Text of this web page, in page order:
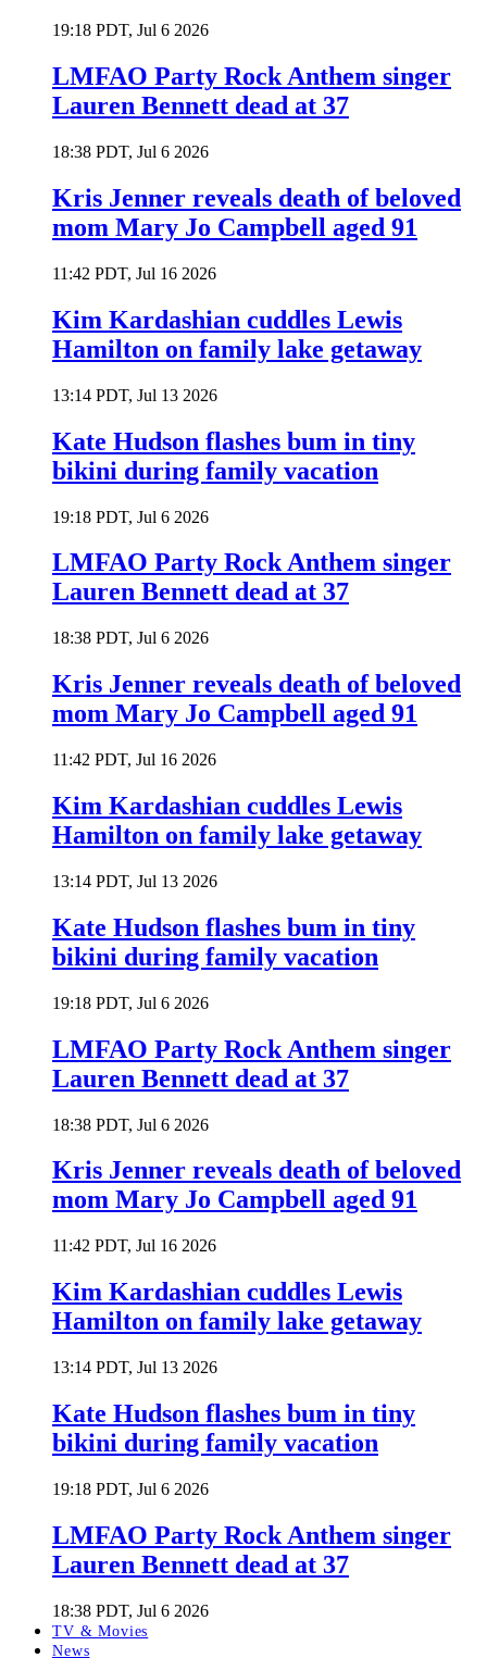
19:18 PDT, Jul 6 2026
LMFAO Party Rock Anthem singer
Lauren Bennett dead at 37
18:38 PDT, Jul 6 2026
Kris Jenner reveals death of beloved
mom Mary Jo Campbell aged 91
11:42 PDT, Jul 16 2026
Kim Kardashian cuddles Lewis
Hamilton on family lake getaway
13:14 PDT, Jul 13 2026
Kate Hudson flashes bum in tiny
bikini during family vacation
19:18 PDT, Jul 6 2026
LMFAO Party Rock Anthem singer
Lauren Bennett dead at 37
18:38 PDT, Jul 6 2026
Kris Jenner reveals death of beloved
mom Mary Jo Campbell aged 91
11:42 PDT, Jul 16 2026
Kim Kardashian cuddles Lewis
Hamilton on family lake getaway
13:14 PDT, Jul 13 2026
Kate Hudson flashes bum in tiny
bikini during family vacation
19:18 PDT, Jul 6 2026
LMFAO Party Rock Anthem singer
Lauren Bennett dead at 37
18:38 PDT, Jul 6 2026
Kris Jenner reveals death of beloved
mom Mary Jo Campbell aged 91
11:42 PDT, Jul 16 2026
Kim Kardashian cuddles Lewis
Hamilton on family lake getaway
13:14 PDT, Jul 13 2026
Kate Hudson flashes bum in tiny
bikini during family vacation
19:18 PDT, Jul 6 2026
LMFAO Party Rock Anthem singer
Lauren Bennett dead at 37
18:38 PDT, Jul 6 2026
TV & Movies
News